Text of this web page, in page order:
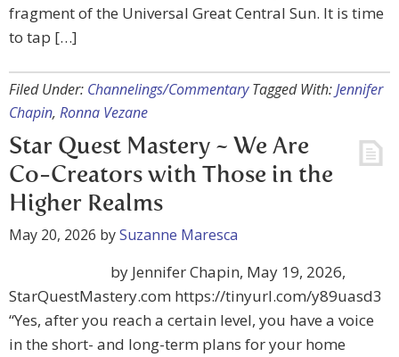
fragment of the Universal Great Central Sun. It is time
to tap […]
Filed Under: Channelings/Commentary Tagged With:Jennifer
Chapin, Ronna Vezane
Star Quest Mastery ~ We Are
Co-Creators with Those in the
Higher Realms
May 20, 2026 bySuzanne Maresca
by Jennifer Chapin, May 19, 2026,
StarQuestMastery.com https://tinyurl.com/y89uasd3
“Yes, after you reach a certain level, you have a voice
in the short- and long-term plans for your home